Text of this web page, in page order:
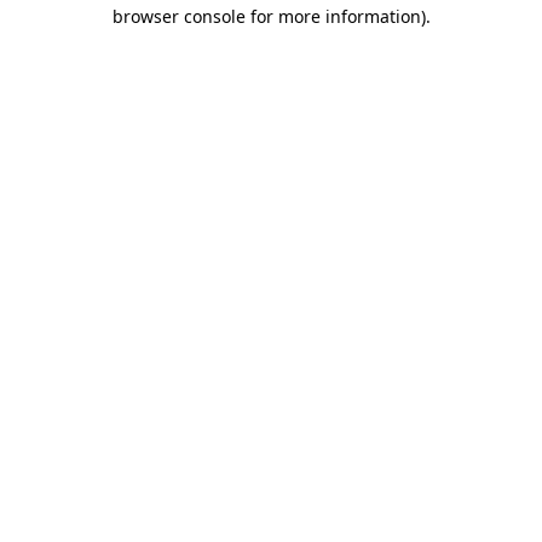
browser console for more information).